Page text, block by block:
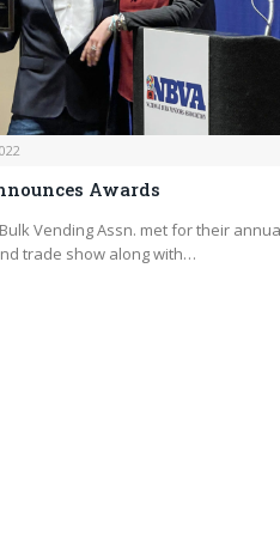
Awards
Vending Assn. met for their
trade show along with…